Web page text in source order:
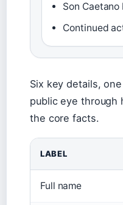
Son
Continued
Six key details,
public eye through
the core facts.
LABEL
Full name